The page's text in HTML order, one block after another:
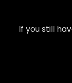
If you still